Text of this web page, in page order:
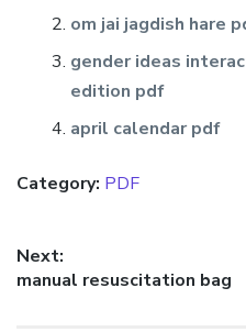
om jai jagdish hare
gender ideas
edition pdf
april calendar pdf
Category: PDF
Post
navigation
Next:
Next
manual resuscitation bag